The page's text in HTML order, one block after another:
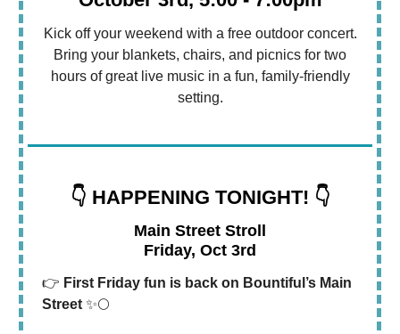
Kick off your weekend with a free outdoor concert.
Bring your blankets, chairs, and picnics for two
hours of great live music in a fun, family-friendly
setting.
👇 HAPPENING TONIGHT! 👇
Main Street Stroll
Friday, Oct 3rd
👉 First Friday fun is back on Bountiful’s Main
Street ✨🌕